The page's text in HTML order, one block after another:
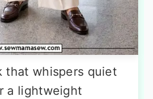
that whispers quiet
a lightweight